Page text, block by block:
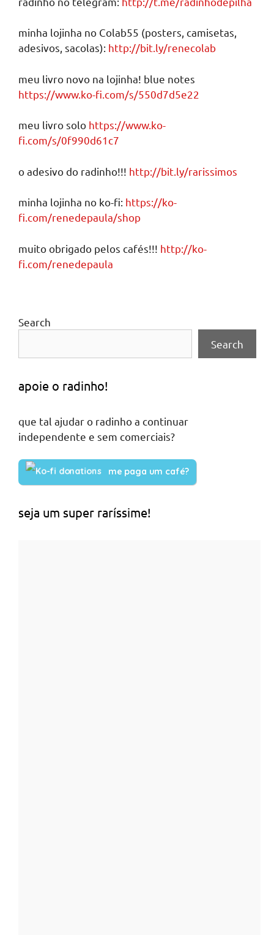
minha lojinha no Colab55 (posters, camisetas,
adesivos, sacolas): http://bit.ly/renecolab
meu livro novo na lojinha! blue notes
https://www.ko-fi.com/s/550d7d5e22
meu livro solo https://www.ko-
fi.com/s/0f990d61c7
o adesivo do radinho!!! http://bit.ly/rarissimos
minha lojinha no ko-fi: https://ko-
fi.com/renedepaula/shop
muito obrigado pelos cafés!!! http://ko-
fi.com/renedepaula
Search
Search
apoie o radinho!
que tal ajudar o radinho a continuar
independente e sem comerciais?
me paga um café?
seja um super raríssime!